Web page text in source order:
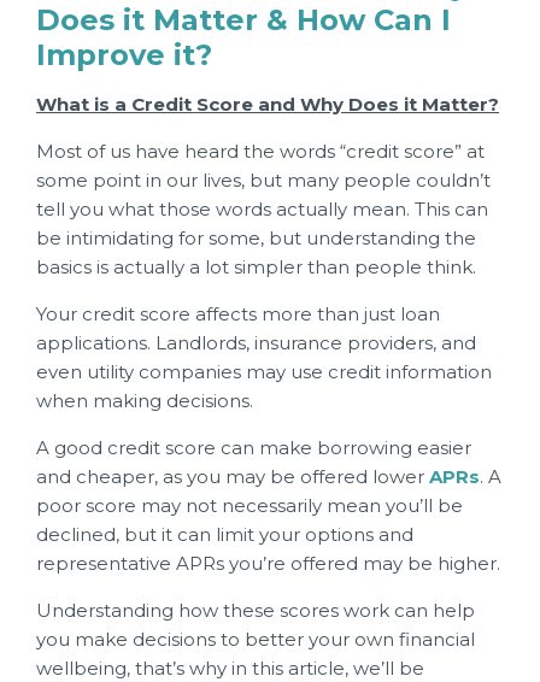
Does it Matter & How Can I
Improve it?
What is a Credit Score and Why Does it Matter?
Most of us have heard the words “credit score” at
some point in our lives, but many people couldn’t
tell you what those words actually mean. This can
be intimidating for some, but understanding the
basics is actually a lot simpler than people think.
Your credit score affects more than just loan
applications. Landlords, insurance providers, and
even utility companies may use credit information
when making decisions.
A good credit score can make borrowing easier
and cheaper, as you may be offered lower APRs. A
poor score may not necessarily mean you’ll be
declined, but it can limit your options and
representative APRs you’re offered may be higher.
Understanding how these scores work can help
you make decisions to better your own financial
wellbeing, that’s why in this article, we’ll be